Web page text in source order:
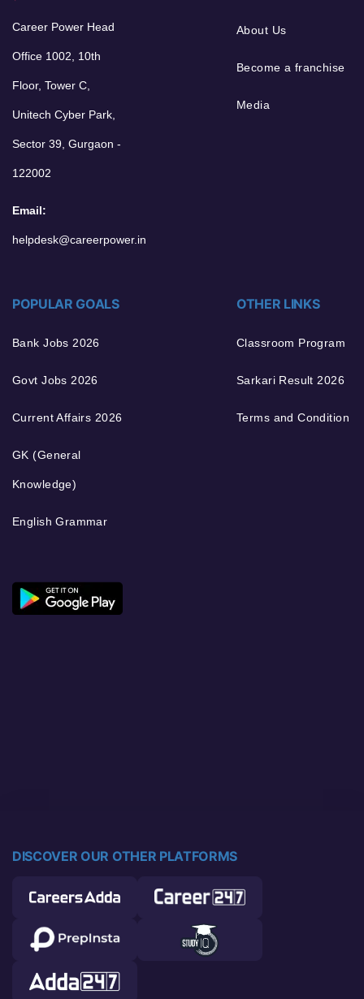
Career Power Head
Office 1002, 10th
Floor, Tower C,
Unitech Cyber Park,
Sector 39, Gurgaon -
122002
Email:
helpdesk@careerpower.in
About Us
Become a franchise
Media
POPULAR GOALS
Bank Jobs 2026
Govt Jobs 2026
Current Affairs 2026
GK (General
Knowledge)
English Grammar
OTHER LINKS
Classroom Program
Sarkari Result 2026
Terms and Condition
DISCOVER OUR OTHER PLATFORMS